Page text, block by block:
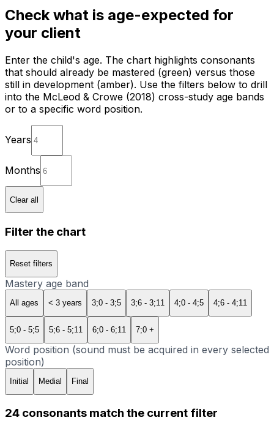
Check what is age-expected for
your client
Enter the child's age. The chart highlights consonants
that should already be mastered (green) versus those
still in development (amber). Use the filters below to drill
into the McLeod & Crowe (2018) cross-study age bands
or to a specific word position.
Years
Months
Clear all
Filter the chart
Reset filters
Mastery age band
All ages < 3 years 3;0 - 3;5 3;6 - 3;11 4;0 - 4;5 4;6 - 4;11
5;0 - 5;5 5;6 - 5;11 6;0 - 6;11 7;0 +
Word position (sound must be acquired in every selected
position)
Initial Medial Final
24 consonants match the current filter